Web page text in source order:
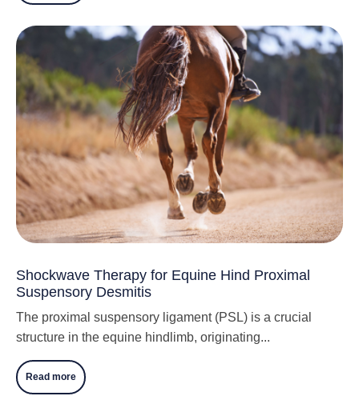
Shockwave Therapy for Equine Hind Proximal
Suspensory Desmitis
The proximal suspensory ligament (PSL) is a crucial
structure in the equine hindlimb, originating...
Read more